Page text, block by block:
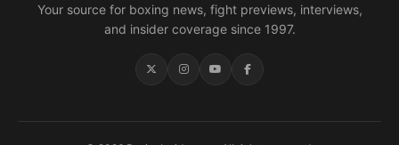
Your source for boxing news, fight previews, interviews,
and insider coverage since 1997.